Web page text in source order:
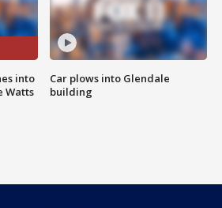
into
Watts
Car plows into Glendale
building